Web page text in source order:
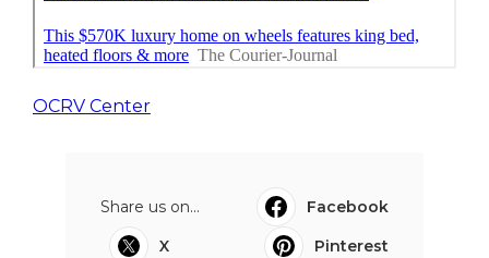
OCRV Center
Share us on...
Facebook
X
Pinterest